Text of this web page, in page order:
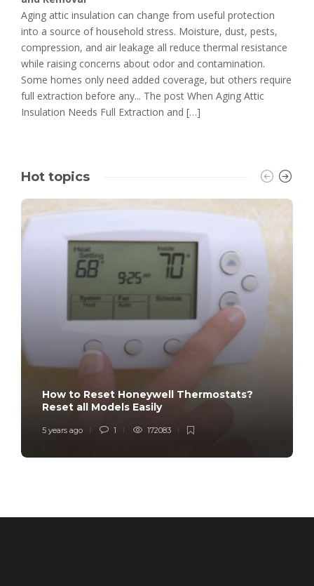
Aging attic insulation can change from useful protection
into a source of household stress. Moisture, dust, pests,
compression, and air leakage all reduce thermal resistance
while raising concerns about odor and contamination.
Some homes only need added coverage, but others require
full extraction before any... The post When Aging Attic
Insulation Needs Full Extraction and […]
Hot topics
How to Reset Honeywell Thermostats?
Reset all Models Easily
5 years ago 1 172083